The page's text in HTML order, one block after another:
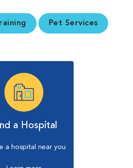
Pet Services
a Hospital
a hospital near you